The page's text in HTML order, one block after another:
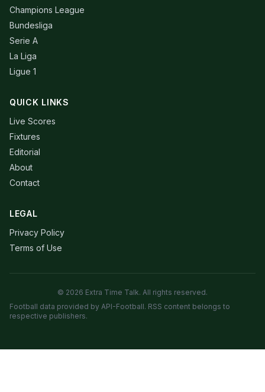
Champions League
Bundesliga
Serie A
La Liga
Ligue 1
QUICK LINKS
Live Scores
Fixtures
Editorial
About
Contact
LEGAL
Privacy Policy
Terms of Use
© 2026 Extra Time Talk. All rights reserved.
Football data provided by API-Football. RSS content belongs to
respective publishers.